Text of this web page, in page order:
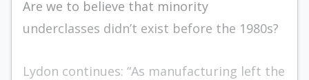
Are we to believe that minority
underclasses didn’t exist before the 1980s?
Lydon continues: “As manufacturing left the